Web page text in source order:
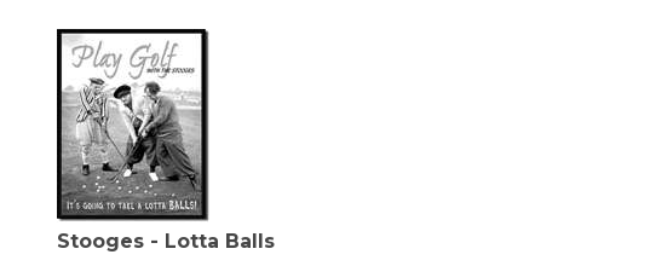
Stooges - Lotta Balls